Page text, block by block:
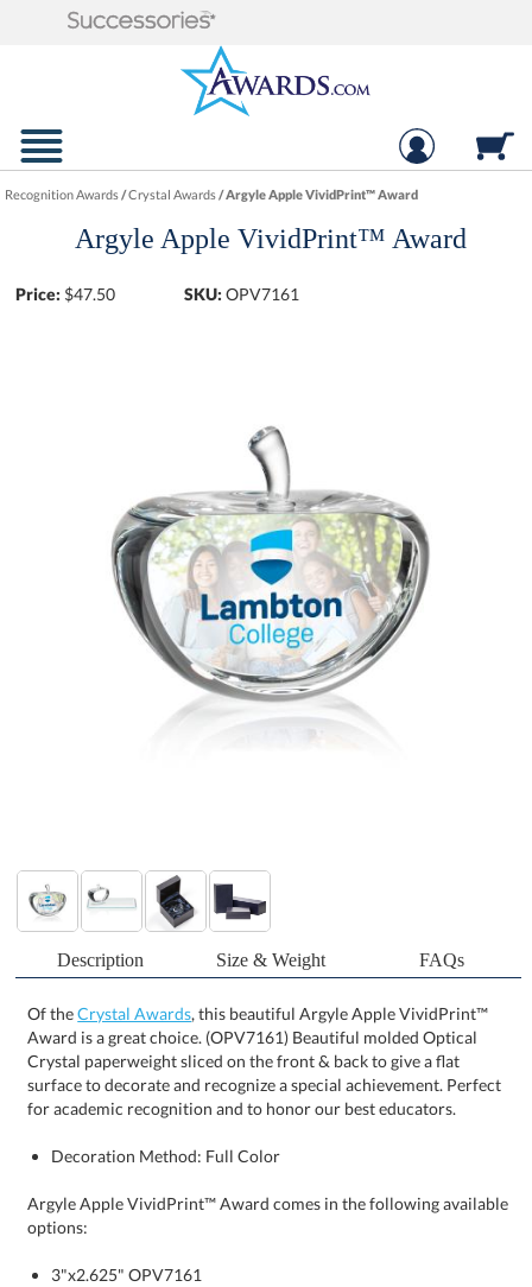
Recognition Awards/Crystal Awards/Argyle Apple VividPrint™ Award
Argyle Apple VividPrint™ Award
Price: $47.50 SKU: OPV7161
Description Size & Weight FAQs
Of theCrystal Awards, this beautiful Argyle Apple VividPrint™
Award is a great choice. (OPV7161) Beautiful molded Optical
Crystal paperweight sliced on the front & back to give a flat
surface to decorate and recognize a special achievement. Perfect
for academic recognition and to honor our best educators.
Decoration Method: Full Color
Argyle Apple VividPrint™ Award comes in the following available
options:
3"x2.625" OPV7161